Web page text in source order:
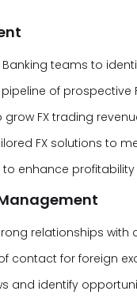
Banking teams to
of prospective
FX trading
FX solutions to
enhance
relationships
contact for foreign
and identify